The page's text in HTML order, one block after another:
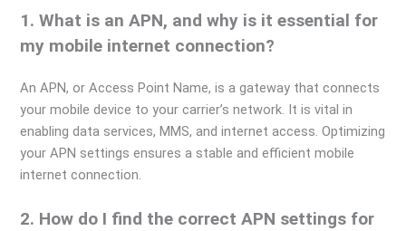
1. What is an APN, and why is it essential for
my mobile internet connection?
An APN, or Access Point Name, is a gateway that connects
your mobile device to your carrier’s network. It is vital in
enabling data services, MMS, and internet access. Optimizing
your APN settings ensures a stable and efficient mobile
internet connection.
2. How do I find the correct APN settings for